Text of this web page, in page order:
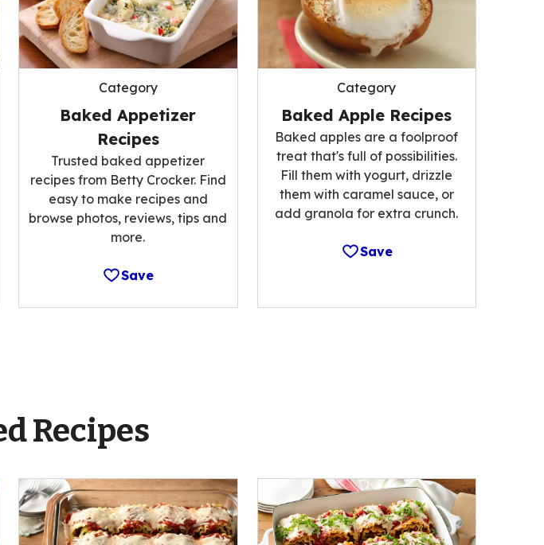
Category
Baked Appetizer
Recipes
Trusted baked appetizer
recipes from Betty Crocker. Find
easy to make recipes and
browse photos, reviews, tips and
more.
Save
Category
Baked Apple Recipes
Baked apples are a foolproof
treat that's full of possibilities.
Fill them with yogurt, drizzle
them with caramel sauce, or
add granola for extra crunch.
Save
Recipes